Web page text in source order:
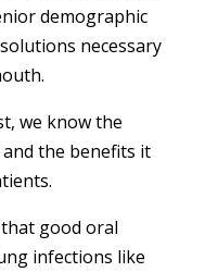
demographic
necessary
we know the
the benefits it
good oral
infections like